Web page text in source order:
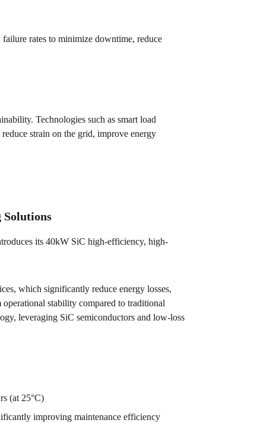
rates to minimize downtime, reduce
Technologies such as smart load
strain on the grid, improve energy
Solutions
its 40kW SiC high-efficiency, high-
which significantly reduce energy losses,
stability compared to traditional
leveraging SiC semiconductors and low-loss
(at 25°C)
improving maintenance efficiency